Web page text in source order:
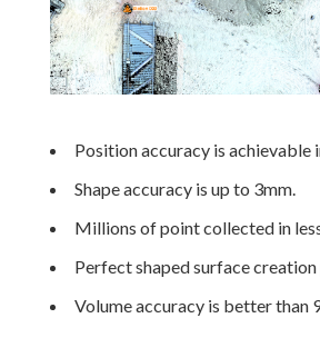
Position accuracy is achievable
Shape accuracy is up to 3mm.
Millions of point collected in
Perfect shaped surface
Volume accuracy is better than